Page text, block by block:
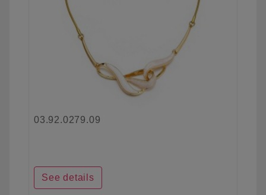
03.92.0279.09
See details